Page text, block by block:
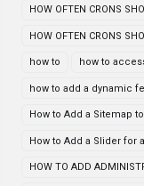
HOW OFTEN CRONS
HOW OFTEN CRONS
how to how to
how to add a dynamic
How to Add a Sitemap
How to Add a Slider for
HOW TO ADD